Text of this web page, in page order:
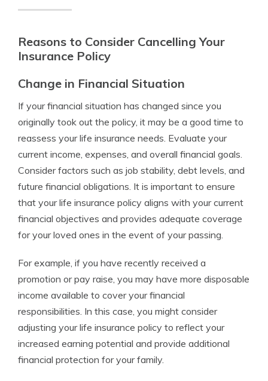
Reasons to Consider Cancelling Your
Insurance Policy
Change in Financial Situation
If your financial situation has changed since you
originally took out the policy, it may be a good time to
reassess your life insurance needs. Evaluate your
current income, expenses, and overall financial goals.
Consider factors such as job stability, debt levels, and
future financial obligations. It is important to ensure
that your life insurance policy aligns with your current
financial objectives and provides adequate coverage
for your loved ones in the event of your passing.
For example, if you have recently received a
promotion or pay raise, you may have more disposable
income available to cover your financial
responsibilities. In this case, you might consider
adjusting your life insurance policy to reflect your
increased earning potential and provide additional
financial protection for your family.